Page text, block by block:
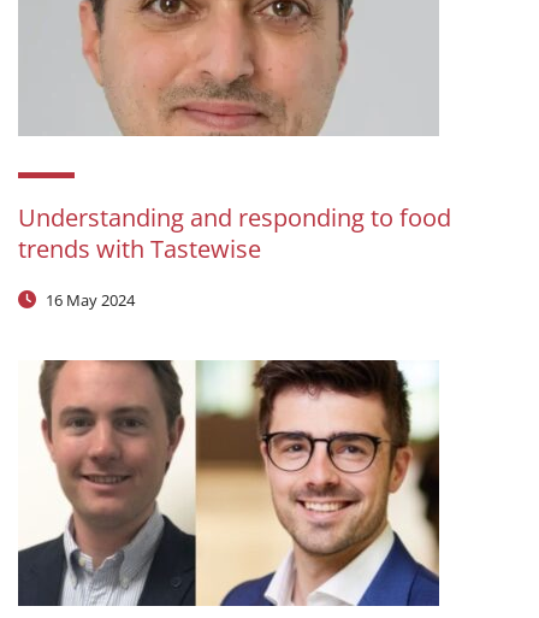
Understanding and responding to food
trends with Tastewise
16 May 2024